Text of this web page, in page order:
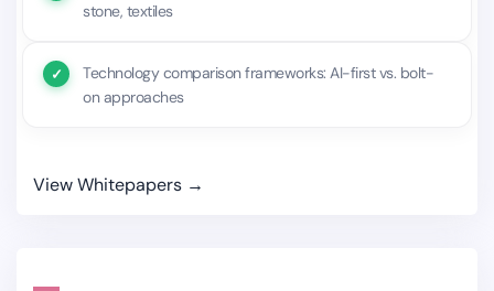
stone, textiles
Technology comparison frameworks: AI-first vs. bolt-
on approaches
View Whitepapers →